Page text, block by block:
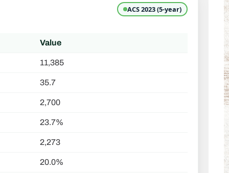
ACS 2023 (5-year)
Value
11,385
35.7
2,700
23.7%
2,273
20.0%